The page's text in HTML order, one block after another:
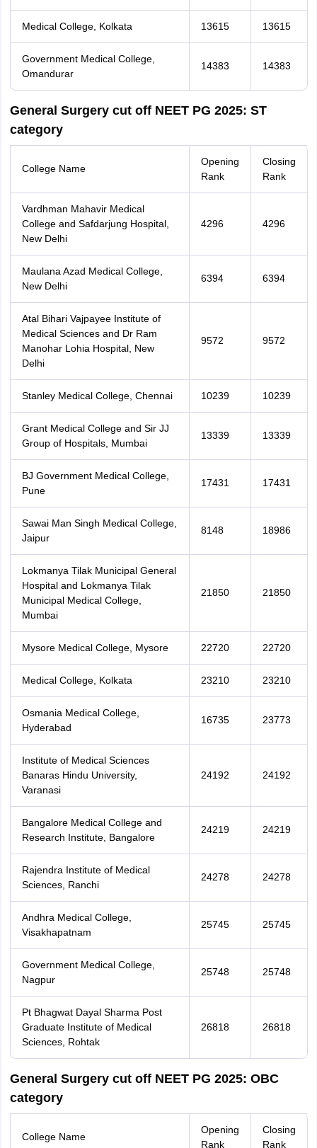
Medical College, Kolkata 13615 13615
Government Medical College,
Omandurar
14383 14383
General Surgery cut off NEET PG 2025: ST
category
College Name
Opening
Rank
Closing
Rank
Vardhman Mahavir Medical
College and Safdarjung Hospital,
New Delhi
4296 4296
Maulana Azad Medical College,
New Delhi
6394 6394
Atal Bihari Vajpayee Institute of
Medical Sciences and Dr Ram
Manohar Lohia Hospital, New
Delhi
9572 9572
Stanley Medical College, Chennai 10239 10239
Grant Medical College and Sir JJ
Group of Hospitals, Mumbai
13339 13339
BJ Government Medical College,
Pune
17431 17431
Sawai Man Singh Medical College,
Jaipur
8148 18986
Lokmanya Tilak Municipal General
Hospital and Lokmanya Tilak
Municipal Medical College,
Mumbai
21850 21850
Mysore Medical College, Mysore 22720 22720
Medical College, Kolkata 23210 23210
Osmania Medical College,
Hyderabad
16735 23773
Institute of Medical Sciences
Banaras Hindu University,
Varanasi
24192 24192
Bangalore Medical College and
Research Institute, Bangalore
24219 24219
Rajendra Institute of Medical
Sciences, Ranchi
24278 24278
Andhra Medical College,
Visakhapatnam
25745 25745
Government Medical College,
Nagpur
25748 25748
Pt Bhagwat Dayal Sharma Post
Graduate Institute of Medical
Sciences, Rohtak
26818 26818
General Surgery cut off NEET PG 2025: OBC
category
College Name
Opening
Rank
Closing
Rank